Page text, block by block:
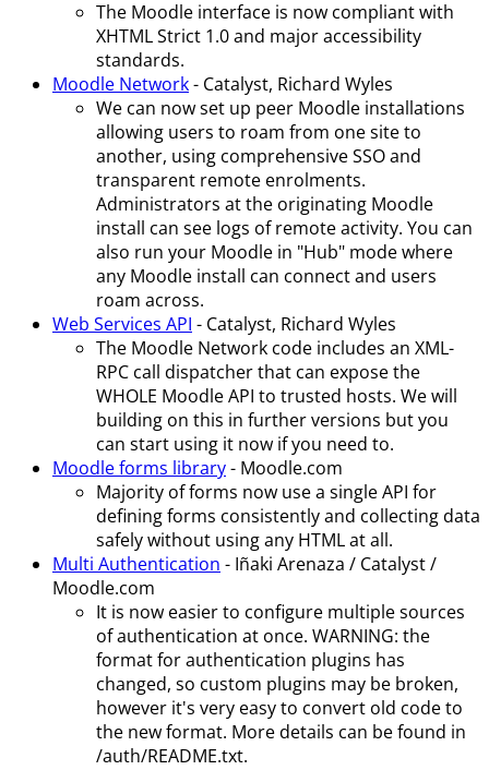
The Moodle interface is now compliant with
XHTML Strict 1.0 and major accessibility
standards.
Moodle Network- Catalyst, Richard Wyles
We can now set up peer Moodle installations
allowing users to roam from one site to
another, using comprehensive SSO and
transparent remote enrolments.
Administrators at the originating Moodle
install can see logs of remote activity. You can
also run your Moodle in "Hub" mode where
any Moodle install can connect and users
roam across.
Web Services API - Catalyst, Richard Wyles
The Moodle Network code includes an XML-
RPC call dispatcher that can expose the
WHOLE Moodle API to trusted hosts. We will
building on this in further versions but you
can start using it now if you need to.
Moodle forms library- Moodle.com
Majority of forms now use a single API for
defining forms consistently and collecting data
safely without using any HTML at all.
Multi Authentication - Iñaki Arenaza / Catalyst /
Moodle.com
It is now easier to configure multiple sources
of authentication at once. WARNING: the
format for authentication plugins has
changed, so custom plugins may be broken,
however it's very easy to convert old code to
the new format. More details can be found in
/auth/README.txt.